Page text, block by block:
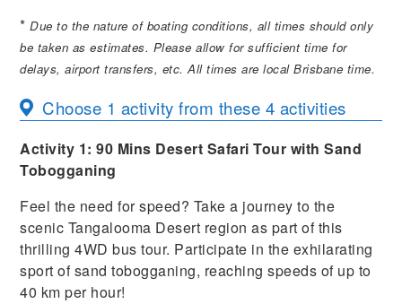
* Due to the nature of boating conditions, all times should only
be taken as estimates. Please allow for sufficient time for
delays, airport transfers, etc. All times are local Brisbane time.
Choose 1 activity from these 4 activities
Activity 1:90 Mins Desert Safari Tour with Sand
Tobogganing
Feel the need for speed? Take a journey to the
scenic Tangalooma Desert region as part of this
thrilling 4WD bus tour. Participate in the exhilarating
sport of sand tobogganing, reaching speeds of up to
40 km per hour!